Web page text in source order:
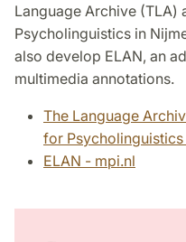
Language Archive (TLA)
Psycholinguistics in
also develop ELAN, an
multimedia annotations.
The Language
for
ELAN - mpi.nl